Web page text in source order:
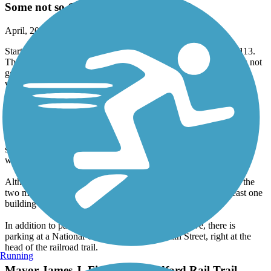
April, 2026 by
Starting at the Town Hall, the first half mile is on busy Route 113.
There is a marked bike lane on both sides, but the sidewalk was not
good for my recumbent trike and the road twists and turns, so
visibility isn't great. I'll skip this part next time. At the half mile,
Route 113 turns away and the trail goes along the river on a little
traveled one way street. At a little over a mile, it's back on a two
way street that has good visibility so it feels reasonably safe. As
noted above, at 441 Main Street, the trail turns left onto a railroad
roadbed, which is now a power line right of way, and continues
southeast for almost two miles, with two road crossings. This is
wide asphalt in excellent condition.
Although there are empty woods on the west side for much of the
two miles, this is not a wilderness trail. I think there was at least one
building in sight for the entire time.
In addition to parking at both ends mentioned above, there is
parking at a National Grid facility at 452 Main Street, right at the
head of the railroad trail.
Mayor James J. Fiorentini Bradford Rail Trail
Running